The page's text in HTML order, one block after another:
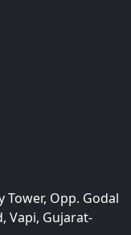
Tower, Opp. Godal
Vapi, Gujarat-